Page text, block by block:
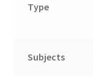
Type
Subjects